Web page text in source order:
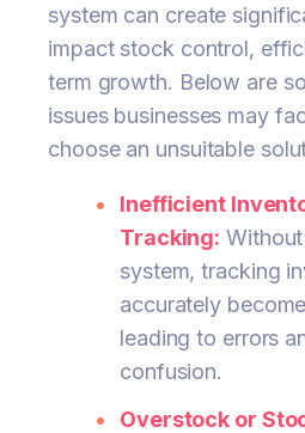
system can create
impact stock control,
term growth. Below are
issues businesses may
choose an unsuitable
Inefficient
Tracking:
system, tracking
accurately
leading to errors
confusion.
Overstock or